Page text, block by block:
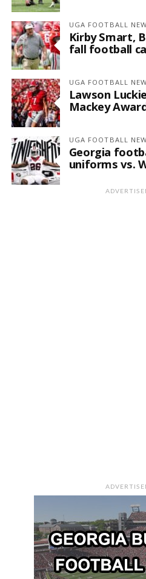
UGA FOOTBALL
Kirby Smart,
fall football
UGA FOOTBALL
Lawson
Mackey
UGA FOOTBALL
Georgia
uniforms vs.